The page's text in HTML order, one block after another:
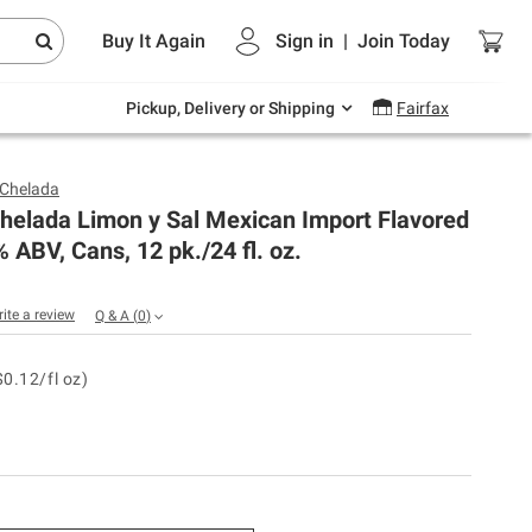
Buy It Again Sign in | Join Today
Pickup, Delivery or Shipping Fairfax
Endless summer deals on grocery, essentials
and outdoor.
Limon y Sal Mexican Import Flavored
ABV, Cans, 12 pk./24 fl. oz.
a review Q & A (0)
fl oz)